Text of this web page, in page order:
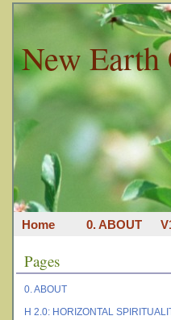
New
Home 0. ABOUT
Pages
0. ABOUT
H 2.0: HORIZONTAL